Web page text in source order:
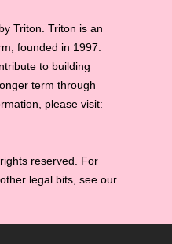
Triton. Triton is an
founded in 1997.
to building
term through
please visit:
reserved. For
legal bits, see our